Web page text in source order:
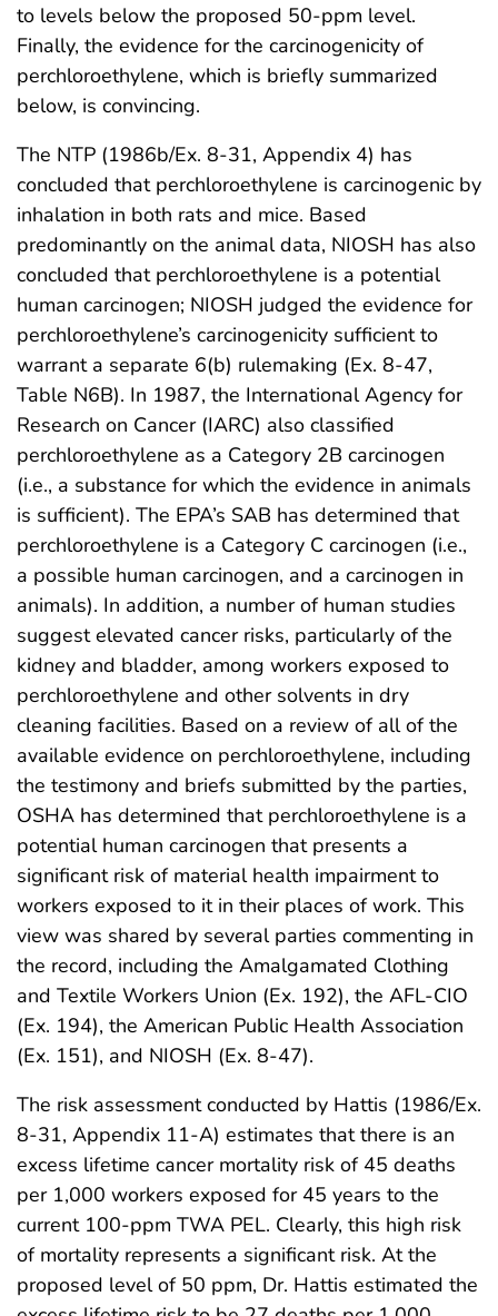
to levels below the proposed 50-ppm level.
Finally, the evidence for the carcinogenicity of
perchloroethylene, which is briefly summarized
below, is convincing.
The NTP (1986b/Ex. 8-31, Appendix 4) has
concluded that perchloroethylene is carcinogenic by
inhalation in both rats and mice. Based
predominantly on the animal data, NIOSH has also
concluded that perchloroethylene is a potential
human carcinogen; NIOSH judged the evidence for
perchloroethylene’s carcinogenicity sufficient to
warrant a separate 6(b) rulemaking (Ex. 8-47,
Table N6B). In 1987, the International Agency for
Research on Cancer (IARC) also classified
perchloroethylene as a Category 2B carcinogen
(i.e., a substance for which the evidence in animals
is sufficient). The EPA’s SAB has determined that
perchloroethylene is a Category C carcinogen (i.e.,
a possible human carcinogen, and a carcinogen in
animals). In addition, a number of human studies
suggest elevated cancer risks, particularly of the
kidney and bladder, among workers exposed to
perchloroethylene and other solvents in dry
cleaning facilities. Based on a review of all of the
available evidence on perchloroethylene, including
the testimony and briefs submitted by the parties,
OSHA has determined that perchloroethylene is a
potential human carcinogen that presents a
significant risk of material health impairment to
workers exposed to it in their places of work. This
view was shared by several parties commenting in
the record, including the Amalgamated Clothing
and Textile Workers Union (Ex. 192), the AFL-CIO
(Ex. 194), the American Public Health Association
(Ex. 151), and NIOSH (Ex. 8-47).
The risk assessment conducted by Hattis (1986/Ex.
8-31, Appendix 11-A) estimates that there is an
excess lifetime cancer mortality risk of 45 deaths
per 1,000 workers exposed for 45 years to the
current 100-ppm TWA PEL. Clearly, this high risk
of mortality represents a significant risk. At the
proposed level of 50 ppm, Dr. Hattis estimated the